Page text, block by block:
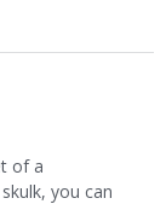
of a
you can